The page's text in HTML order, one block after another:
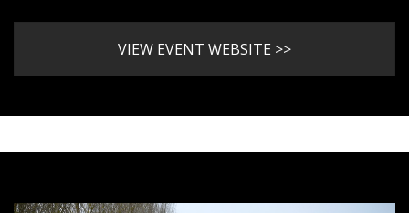
VIEW EVENT WEBSITE >>